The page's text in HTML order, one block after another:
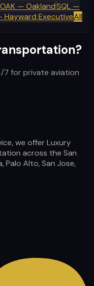
OAK — OaklandSQL —
Hayward ExecutiveAll
7 for private aviation
we offer Luxury
across the San
Palo Alto, San Jose,